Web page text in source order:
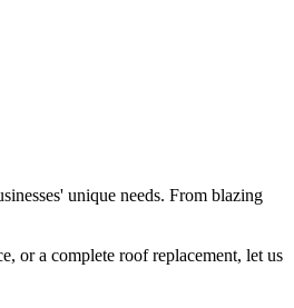
unique needs. From blazing
or a complete roof replacement, let us